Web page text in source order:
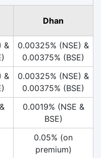
Dhan
&
0.00325% (NSE) &
0.00375% (BSE)
&
0.00325% (NSE) &
0.00375% (BSE)
0.0019% (NSE &
BSE)
0.05% (on
premium)